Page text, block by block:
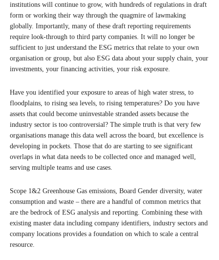
institutions will continue to grow, with hundreds of regulations in draft
form or working their way through the quagmire of lawmaking
globally. Importantly, many of these draft reporting requirements
require look-through to third party companies. It will no longer be
sufficient to just understand the ESG metrics that relate to your own
organisation or group, but also ESG data about your supply chain, your
investments, your financing activities, your risk exposure.
Have you identified your exposure to areas of high water stress, to
floodplains, to rising sea levels, to rising temperatures? Do you have
assets that could become uninvestable stranded assets because the
industry sector is too controversial? The simple truth is that very few
organisations manage this data well across the board, but excellence is
developing in pockets. Those that do are starting to see significant
overlaps in what data needs to be collected once and managed well,
serving multiple teams and use cases.
Scope 1&2 Greenhouse Gas emissions, Board Gender diversity, water
consumption and waste – there are a handful of common metrics that
are the bedrock of ESG analysis and reporting. Combining these with
existing master data including company identifiers, industry sectors and
company locations provides a foundation on which to scale a central
resource.